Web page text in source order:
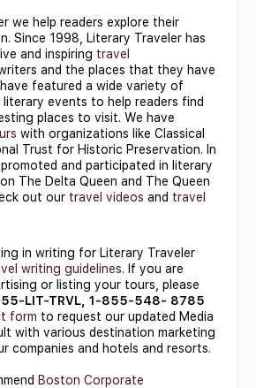
we help readers explore their
Since 1998, Literary Traveler has
and inspiring travel
and the places that they have
featured a wide variety of
literary events to help readers find
places to visit. We have
with organizations like Classical
Trust for Historic Preservation. In
and participated in literary
The Delta Queen and The Queen
out our travel videos and travel
in writing for Literary Traveler
writing guidelines. If you are
or listing your tours, please
LIT-TRVL, 1-855-548- 8785
form to request our updated Media
with various destination marketing
companies and hotels and resorts.
Boston Corporate